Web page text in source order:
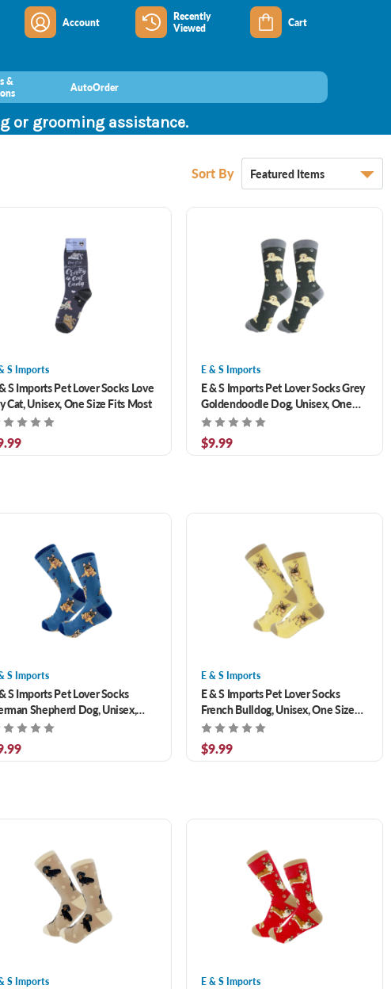
Account
Recently
Viewed
Cart
&
AutoOrder
or grooming assistance.
Sort By
S Imports
S Imports Pet Lover Socks Love
Cat, Unisex, One Size Fits Most
E & S Imports
E & S Imports Pet Lover Socks Grey
Goldendoodle Dog, Unisex, One
Size Fits Most
$9.99
S Imports
S Imports Pet Lover Socks
Shepherd Dog, Unisex,
Size Fits Most
E & S Imports
E & S Imports Pet Lover Socks
French Bulldog, Unisex, One Size
Fits Most
$9.99
S Imports E & S Imports